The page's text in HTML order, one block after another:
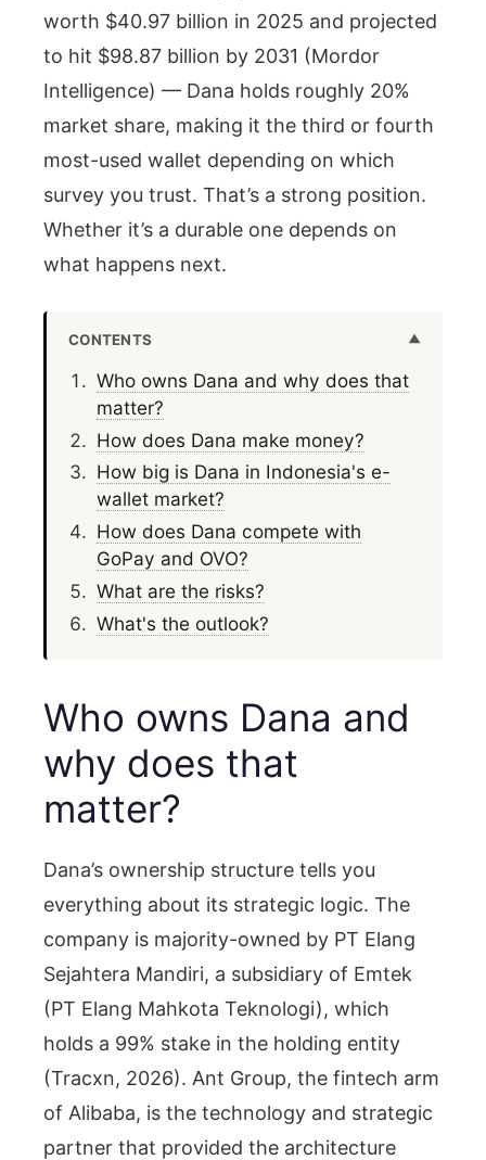
worth $40.97 billion in 2025 and projected
to hit $98.87 billion by 2031 (Mordor
Intelligence) — Dana holds roughly 20%
market share, making it the third or fourth
most-used wallet depending on which
survey you trust. That’s a strong position.
Whether it’s a durable one depends on
what happens next.
CONTENTS
Who owns Dana and why does that
matter?
How does Dana make money?
How big is Dana in Indonesia's e-
wallet market?
How does Dana compete with
GoPay and OVO?
What are the risks?
What's the outlook?
Who owns Dana and
why does that
matter?
Dana’s ownership structure tells you
everything about its strategic logic. The
company is majority-owned by PT Elang
Sejahtera Mandiri, a subsidiary of Emtek
(PT Elang Mahkota Teknologi), which
holds a 99% stake in the holding entity
(Tracxn, 2026). Ant Group, the fintech arm
of Alibaba, is the technology and strategic
partner that provided the architecture